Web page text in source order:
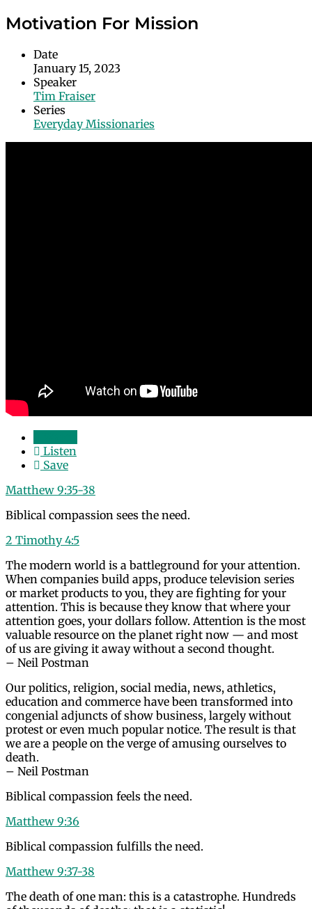
Motivation For Mission
Date
January 15, 2023
Speaker
Tim Fraiser
Series
Everyday Missionaries
Listen
Save
Matthew 9:35-38
Biblical compassion sees the need.
2 Timothy 4:5
The modern world is a battleground for your attention.
When companies build apps, produce television series
or market products to you, they are fighting for your
attention. This is because they know that where your
attention goes, your dollars follow. Attention is the most
valuable resource on the planet right now — and most
of us are giving it away without a second thought.
– Neil Postman
Our politics, religion, social media, news, athletics,
education and commerce have been transformed into
congenial adjuncts of show business, largely without
protest or even much popular notice. The result is that
we are a people on the verge of amusing ourselves to
death.
– Neil Postman
Biblical compassion feels the need.
Matthew 9:36
Biblical compassion fulfills the need.
Matthew 9:37-38
The death of one man: this is a catastrophe. Hundreds